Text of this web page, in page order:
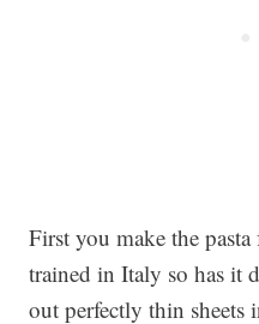
First you make the
trained in Italy so has it
out perfectly thin sheets